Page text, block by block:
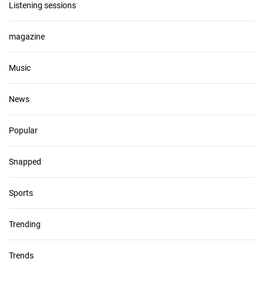
Listening sessions
magazine
Music
News
Popular
Snapped
Sports
Trending
Trends